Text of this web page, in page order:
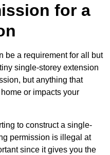
for a
be a requirement for all but
single-storey extension
but anything that
or impacts your
to construct a single-
permission is illegal at
since it gives you the